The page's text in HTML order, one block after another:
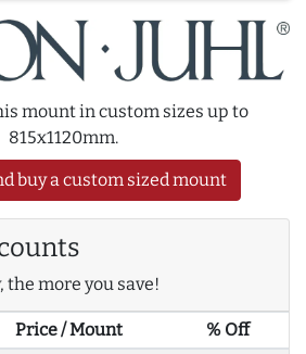
mount in custom sizes up to
815x1120mm.
buy a custom sized mount
the more you save!
Price / Mount
% Off